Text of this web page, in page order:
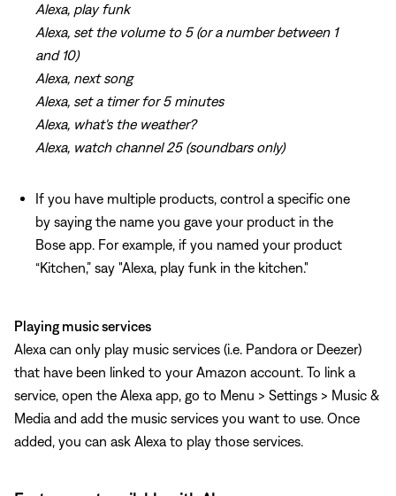
Alexa, play funk
Alexa, set the volume to 5 (or a number between 1
and 10)
Alexa, next song
Alexa, set a timer for 5 minutes
Alexa, what's the weather?
Alexa, watch channel 25 (soundbars only)
If you have multiple products, control a specific one
by saying the name you gave your product in the
Bose app. For example, if you named your product
“Kitchen,” say "Alexa, play funk in the kitchen."
Playing music services
Alexa can only play music services (i.e. Pandora or Deezer)
that have been linked to your Amazon account. To link a
service, open the Alexa app, go to Menu > Settings > Music &
Media and add the music services you want to use. Once
added, you can ask Alexa to play those services.